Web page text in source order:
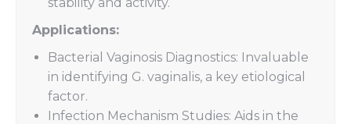
Applications:
Bacterial Vaginosis Diagnostics: Invaluable
in identifying G. vaginalis, a key etiological
factor.
Infection Mechanism Studies: Aids in the